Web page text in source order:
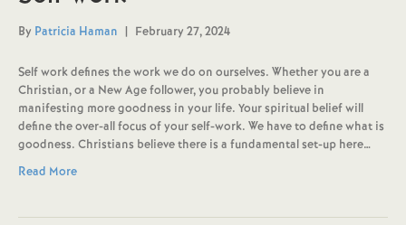
By Patricia Haman | February 27, 2024
Self work defines the work we do on ourselves. Whether you are a
Christian, or a New Age follower, you probably believe in
manifesting more goodness in your life. Your spiritual belief will
define the over-all focus of your self-work. We have to define what is
goodness. Christians believe there is a fundamental set-up here…
Read More